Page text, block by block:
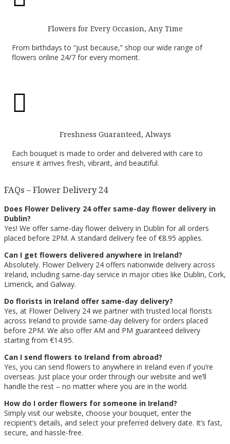
Flowers for Every Occasion, Any Time
From birthdays to “just because,” shop our wide range of
flowers online 24/7 for every moment.

Freshness Guaranteed, Always
Each bouquet is made to order and delivered with care to
ensure it arrives fresh, vibrant, and beautiful.
FAQs – Flower Delivery 24
Does Flower Delivery 24 offer same-day flower delivery in
Dublin?
Yes! We offer same-day flower delivery in Dublin for all orders
placed before 2PM. A standard delivery fee of €8.95 applies.
Can I get flowers delivered anywhere in Ireland?
Absolutely. Flower Delivery 24 offers nationwide delivery across
Ireland, including same-day service in major cities like Dublin, Cork,
Limerick, and Galway.
Do florists in Ireland offer same-day delivery?
Yes, at Flower Delivery 24 we partner with trusted local florists
across Ireland to provide same-day delivery for orders placed
before 2PM. We also offer AM and PM guaranteed delivery
starting from €14.95.
Can I send flowers to Ireland from abroad?
Yes, you can send flowers to anywhere in Ireland even if you’re
overseas. Just place your order through our website and we’ll
handle the rest – no matter where you are in the world.
How do I order flowers for someone in Ireland?
Simply visit our website, choose your bouquet, enter the
recipient’s details, and select your preferred delivery date. It’s fast,
secure, and hassle-free.